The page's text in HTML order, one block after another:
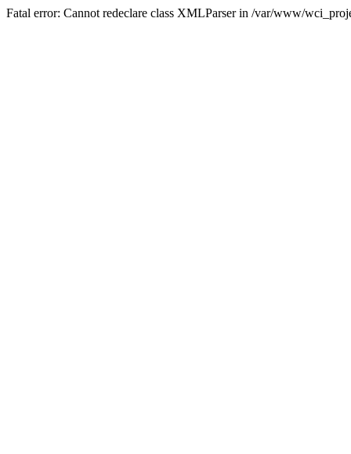
Fatal error: Cannot redeclare class XMLParser in /var/www/